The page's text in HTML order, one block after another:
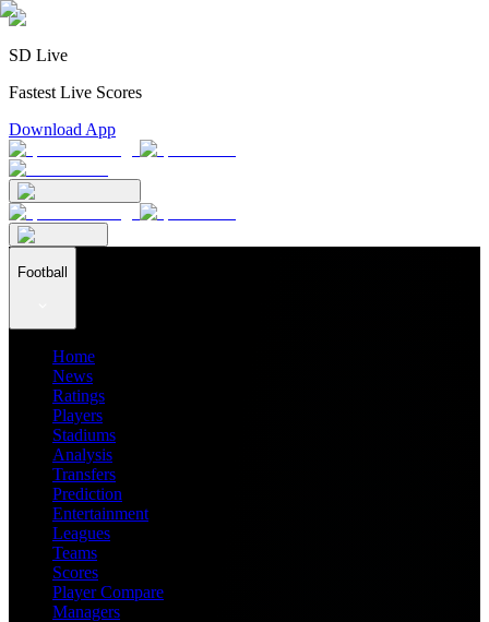
SD Live
Fastest Live Scores
Download App
Football
Home
News
Ratings
Players
Stadiums
Analysis
Transfers
Prediction
Entertainment
Leagues
Teams
Scores
Player Compare
Managers